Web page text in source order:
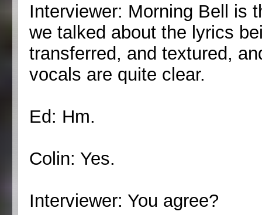
Interviewer: Morning Bell is
we talked about the lyrics
transferred, and textured,
vocals are quite clear.
Ed: Hm.
Colin: Yes.
Interviewer: You agree?